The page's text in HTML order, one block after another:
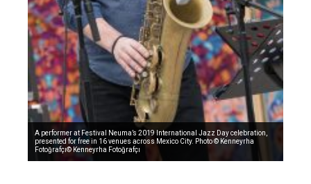
A performer at Festival Neuma’s 2019 International Jazz Day celebration,
presented for free in 16 venues across Mexico City. Photo © Kenneyrha
Fotoğrafçı© Kenneyrha Fotoğrafçı